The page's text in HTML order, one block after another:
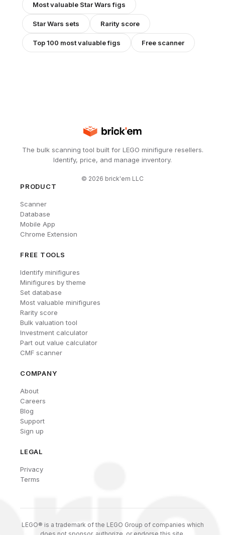
Most valuable Star Warsfigs
Star Wars sets Rarity score
Top 100 most valuable figs Free scanner
The bulk scanning tool built for LEGO minifigure resellers.
Identify, price, and manage inventory.
© 2026 brick'em LLC
PRODUCT
Scanner
Database
Mobile App
Chrome Extension
FREE TOOLS
Identify minifigures
Minifigures by theme
Set database
Most valuable minifigures
Rarity score
Bulk valuation tool
Investment calculator
Part out value calculator
CMF scanner
COMPANY
About
Careers
Blog
Support
Sign up
LEGAL
Privacy
Terms
LEGO® is a trademark of the LEGO Group of companies which